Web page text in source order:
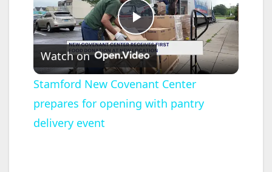
P
l
a
Watch on
Stamford New Covenant Center
prepares for opening with pantry
delivery event